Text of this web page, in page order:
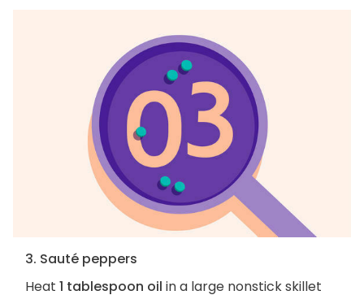
3. Sauté peppers
Heat 1 tablespoon oil in a large nonstick skillet